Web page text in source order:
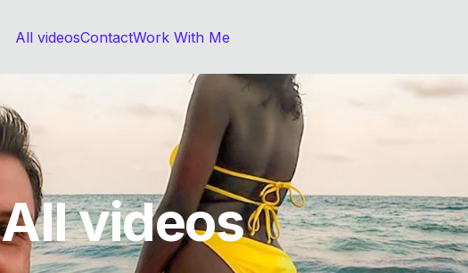
All videosContactWork With Me
All videos